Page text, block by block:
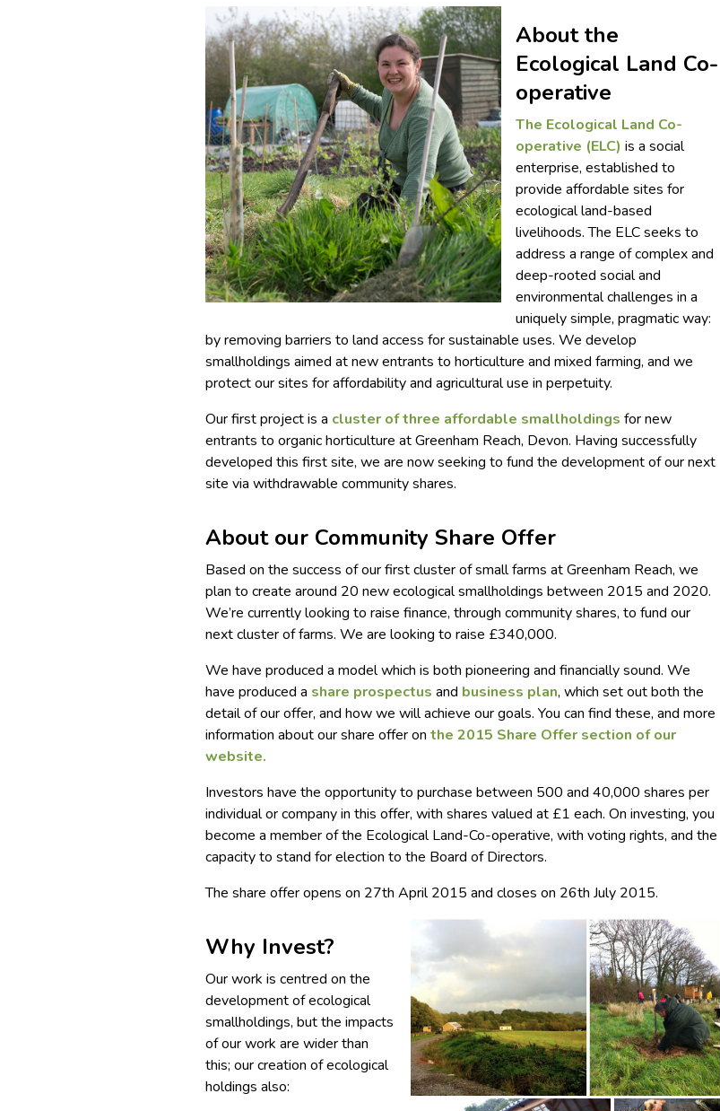
About the
Ecological Land Co-
operative
The Ecological Land Co-
operative (ELC) is a social
enterprise, established to
provide affordable sites for
ecological land-based
livelihoods. The ELC seeks to
address a range of complex and
deep-rooted social and
environmental challenges in a
uniquely simple, pragmatic way:
by removing barriers to land access for sustainable uses. We develop
smallholdings aimed at new entrants to horticulture and mixed farming, and we
protect our sites for affordability and agricultural use in perpetuity.
Our first project is a cluster of three affordable smallholdings for new
entrants to organic horticulture at Greenham Reach, Devon. Having successfully
developed this first site, we are now seeking to fund the development of our next
site via withdrawable community shares.
About our Community Share Offer
Based on the success of our first cluster of small farms at Greenham Reach, we
plan to create around 20 new ecological smallholdings between 2015 and 2020.
We’re currently looking to raise finance, through community shares, to fund our
next cluster of farms. We are looking to raise £340,000.
We have produced a model which is both pioneering and financially sound. We
have produced a share prospectus and business plan, which set out both the
detail of our offer, and how we will achieve our goals. You can find these, and more
information about our share offer onthe 2015 Share Offer section of our
website.
Investors have the opportunity to purchase between 500 and 40,000 shares per
individual or company in this offer, with shares valued at £1 each. On investing, you
become a member of the Ecological Land-Co-operative, with voting rights, and the
capacity to stand for election to the Board of Directors.
The share offer opens on 27th April 2015 and closes on 26th July 2015.
Why Invest?
Our work is centred on the
development of ecological
smallholdings, but the impacts
of our work are wider than
this; our creation of ecological
holdings also: